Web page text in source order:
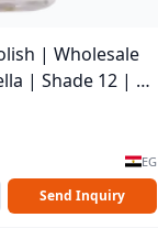
| Wholesale
| Shade 12 | 15
EG
Send Inquiry